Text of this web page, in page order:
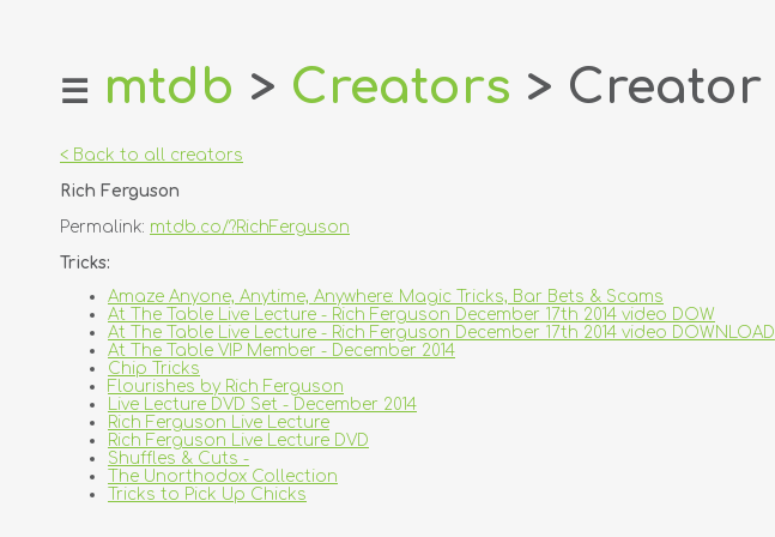
home
login
register
dealers
creators
contact
☰ mtdb > Creators > Creator
< Back to all creators
Rich Ferguson
Permalink: mtdb.co/?RichFerguson
Tricks:
Amaze Anyone, Anytime, Anywhere: Magic Tricks, Bar Bets & Scams
At The Table Live Lecture - Rich Ferguson December 17th 2014 video DOW
At The Table Live Lecture - Rich Ferguson December 17th 2014 video DOWNLOAD
At The Table VIP Member - December 2014
Chip Tricks
Flourishes by Rich Ferguson
Live Lecture DVD Set - December 2014
Rich Ferguson Live Lecture
Rich Ferguson Live Lecture DVD
Shuffles & Cuts -
The Unorthodox Collection
Tricks to Pick Up Chicks